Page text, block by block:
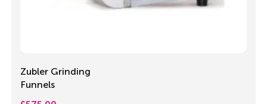
Zubler Grinding
Funnels